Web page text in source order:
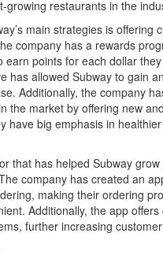
growing restaurants in the
main strategies is offering
company has a rewards
earn points for each dollar
has allowed Subway to gain
Additionally, the company
the market by offering new
have big emphasis in
that has helped Subway
company has created an
making their ordering
Additionally, the app
further increasing